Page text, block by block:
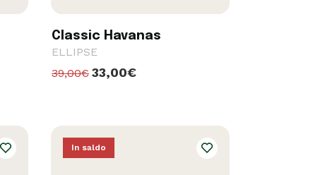
Classic Havanas
ELLIPSE
39,00€ 33,00€
In saldo